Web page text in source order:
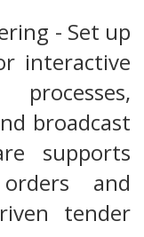
- Set up
interactive
broadcast
supports
and
tender